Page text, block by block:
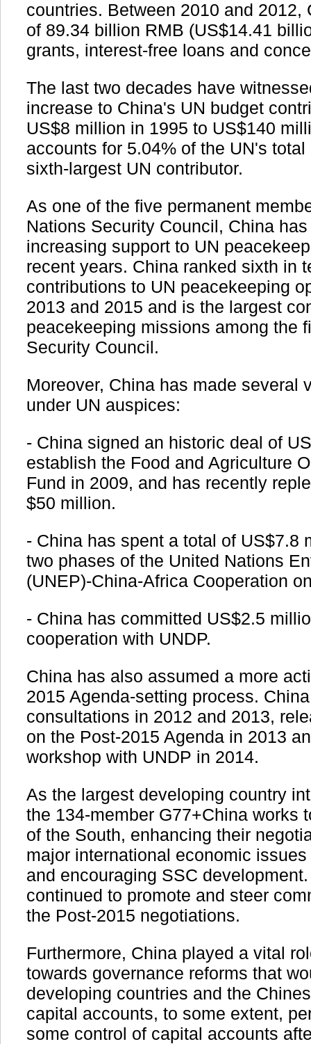
countries. Between 2010 and 2012,
of 89.34 billion RMB (US$14.41
grants, interest-free loans and
The last two decades have
increase to China's UN budget
US$8 million in 1995 to US$140
accounts for 5.04% of the UN's
sixth-largest UN contributor.
As one of the five permanent
Nations Security Council, China
increasing support to UN
recent years. China ranked sixth in
contributions to UN peacekeeping
2013 and 2015 and is the largest
peacekeeping missions among the
Security Council.
Moreover, China has made several
under UN auspices:
- China signed an historic deal of
establish the Food and Agriculture
Fund in 2009, and has recently
$50 million.
- China has spent a total of US$7.8
two phases of the United Nations
(UNEP)-China-Africa Cooperation
- China has committed US$2.5
cooperation with UNDP.
China has also assumed a more
2015 Agenda-setting process.
consultations in 2012 and 2013,
on the Post-2015 Agenda in 2013
workshop with UNDP in 2014.
As the largest developing country
the 134-member G77+China works
of the South, enhancing their
major international economic
and encouraging SSC
continued to promote and steer
the Post-2015 negotiations.
Furthermore, China played a vital
towards governance reforms that
developing countries and the
capital accounts, to some extent,
some control of capital accounts